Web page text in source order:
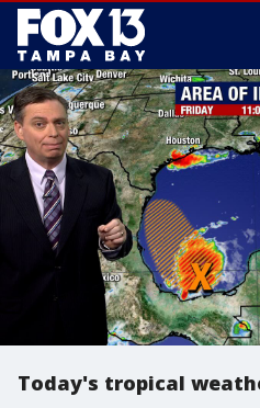
Today's tropical